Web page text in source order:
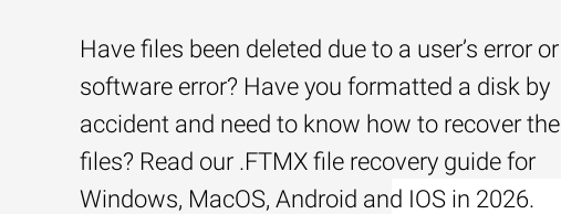
Have files been deleted due to a user’s error or
software error? Have you formatted a disk by
accident and need to know how to recover the
files? Read our .FTMX file recovery guide for
Windows, MacOS, Android and IOS in 2026.